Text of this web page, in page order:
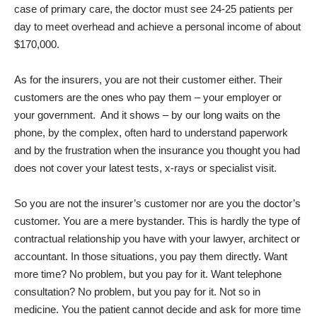
case of primary care, the doctor must see 24-25 patients per
day to meet overhead and achieve a personal income of about
$170,000.
As for the insurers, you are not their customer either. Their
customers are the ones who pay them – your employer or
your government. And it shows – by our long waits on the
phone, by the complex, often hard to understand paperwork
and by the frustration when the insurance you thought you had
does not cover your latest tests, x-rays or specialist visit.
So you are not the insurer’s customer nor are you the doctor’s
customer. You are a mere bystander. This is hardly the type of
contractual relationship you have with your lawyer, architect or
accountant. In those situations, you pay them directly. Want
more time? No problem, but you pay for it. Want telephone
consultation? No problem, but you pay for it. Not so in
medicine. You the patient cannot decide and ask for more time